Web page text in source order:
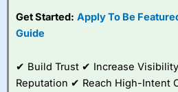
Family plan. You pay a single
and their monthly cost is zero.
However, they will still pay
when they buy and sell
Get Started: Apply To Be
Guide
✔ Build Trust ✔ Increase
Reputation ✔ Reach High-Intent